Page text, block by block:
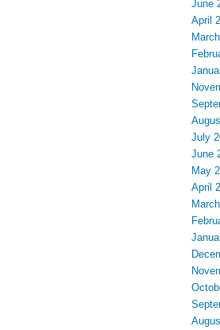
June
April
July
June
May
April